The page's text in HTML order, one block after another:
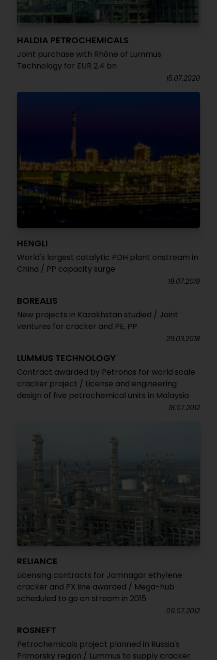
HALDIA PETROCHEMICALS
Joint purchase with Rhône of Lummus
Technology for EUR 2.4 bn
15.07.2020
HENGLI
World's largest catalytic PDH plant onstream in
China / PP capacity surge
19.07.2019
BOREALIS
New projects in Kazakhstan studied / Joint
ventures for cracker and PE, PP
29.03.2018
LUMMUS TECHNOLOGY
Contract awarded by Petronas for world scale
cracker project / License and engineering
design of five petrochemical units in Malaysia
18.07.2012
RELIANCE
Licensing contracts for Jamnagar ethylene
cracker and PX line awarded / Mega-hub
scheduled to go on stream in 2015
09.07.2012
ROSNEFT
Petrochemicals project planned in Russia's
Primorsky region / Lummus to supply cracker